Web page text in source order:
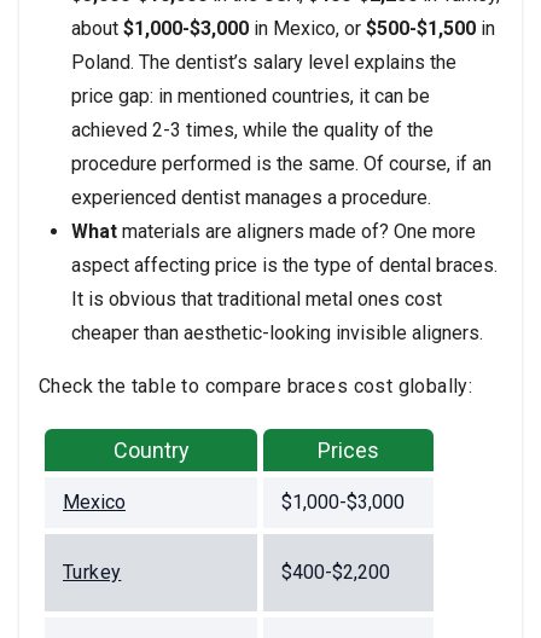
about $1,000-$3,000 in Mexico, or $500-$1,500 in
Poland. The dentist’s salary level explains the
price gap: in mentioned countries, it can be
achieved 2-3 times, while the quality of the
procedure performed is the same. Of course, if an
experienced dentist manages a procedure.
What materials are aligners made of? One more
aspect affecting price is the type of dental braces.
It is obvious that traditional metal ones cost
cheaper than aesthetic-looking invisible aligners.
Check the table to compare braces cost globally:
Country Prices
Mexico $1,000-$3,000
Turkey $400-$2,200